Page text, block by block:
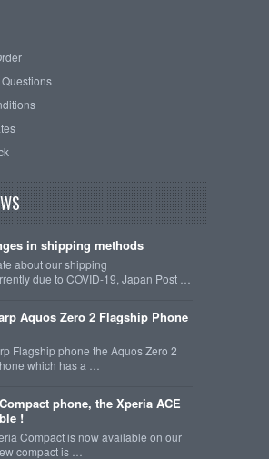
in shipping methods
about our shipping
due to COVID-19, Japan Post …
Aquos Zero 2 Flagship Phone
Flagship phone the Aquos Zero 2
which has a …
phone, the Xperia ACE
!
Compact is now available on our
compact is …